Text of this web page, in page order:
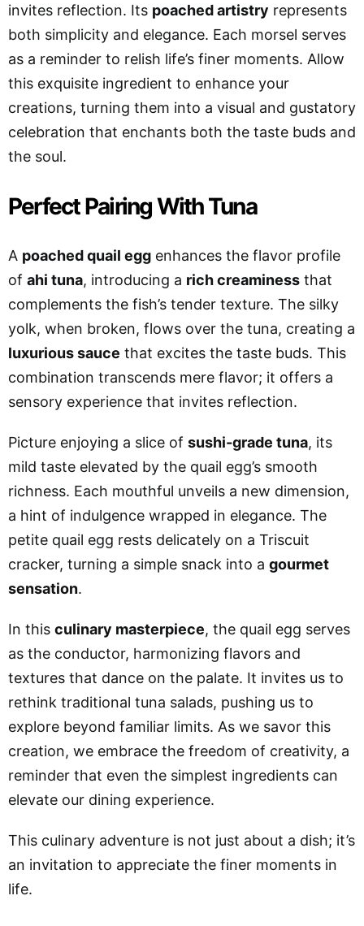
invites reflection. Its poached artistry represents
both simplicity and elegance. Each morsel serves
as a reminder to relish life’s finer moments. Allow
this exquisite ingredient to enhance your
creations, turning them into a visual and gustatory
celebration that enchants both the taste buds and
the soul.
Perfect Pairing With Tuna
A poached quail egg enhances the flavor profile
of ahi tuna, introducing a rich creaminess that
complements the fish’s tender texture. The silky
yolk, when broken, flows over the tuna, creating a
luxurious sauce that excites the taste buds. This
combination transcends mere flavor; it offers a
sensory experience that invites reflection.
Picture enjoying a slice of sushi-grade tuna, its
mild taste elevated by the quail egg’s smooth
richness. Each mouthful unveils a new dimension,
a hint of indulgence wrapped in elegance. The
petite quail egg rests delicately on a Triscuit
cracker, turning a simple snack into a gourmet
sensation.
In this culinary masterpiece, the quail egg serves
as the conductor, harmonizing flavors and
textures that dance on the palate. It invites us to
rethink traditional tuna salads, pushing us to
explore beyond familiar limits. As we savor this
creation, we embrace the freedom of creativity, a
reminder that even the simplest ingredients can
elevate our dining experience.
This culinary adventure is not just about a dish; it’s
an invitation to appreciate the finer moments in
life.